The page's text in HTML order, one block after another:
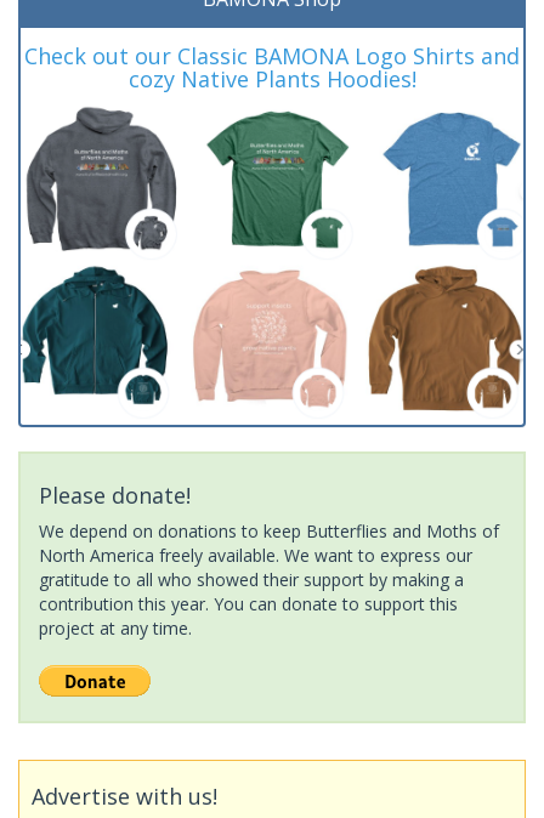
Check out our Classic BAMONA Logo Shirts and
cozy Native Plants Hoodies!
Please donate!
We depend on donations to keep Butterflies and Moths of
North America freely available. We want to express our
gratitude to all who showed their support by making a
contribution this year. You can donate to support this
project at any time.
Advertise with us!